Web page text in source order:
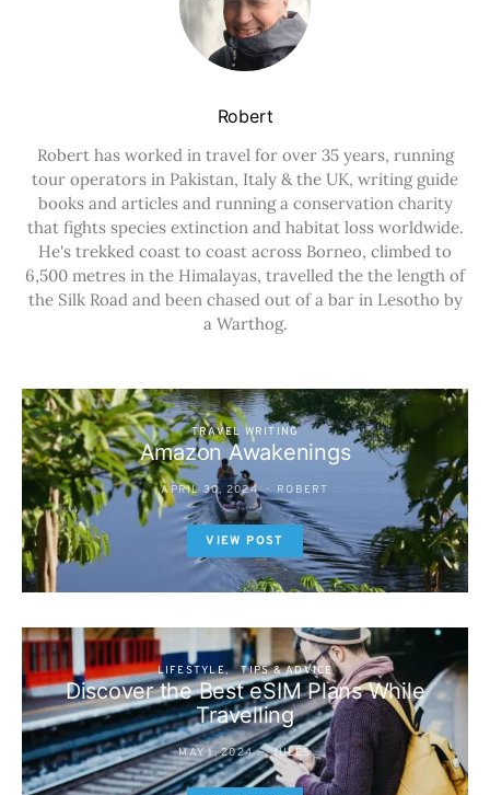
Robert
Robert has worked in travel for over 35 years, running
tour operators in Pakistan, Italy & the UK, writing guide
books and articles and running a conservation charity
that fights species extinction and habitat loss worldwide.
He's trekked coast to coast across Borneo, climbed to
6,500 metres in the Himalayas, travelled the the length of
the Silk Road and been chased out of a bar in Lesotho by
a Warthog.
TRAVEL WRITING
Amazon Awakenings
APRIL 30, 2024 ROBERT
VIEW POST
LIFESTYLE TIPS & ADVICE
Discover the Best eSIM Plans While
Travelling
MAY 1, 2024 JULES